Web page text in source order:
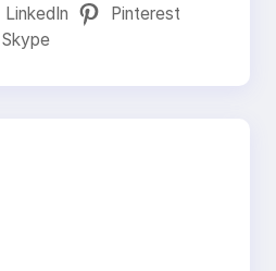
LinkedIn
Pinterest
Skype